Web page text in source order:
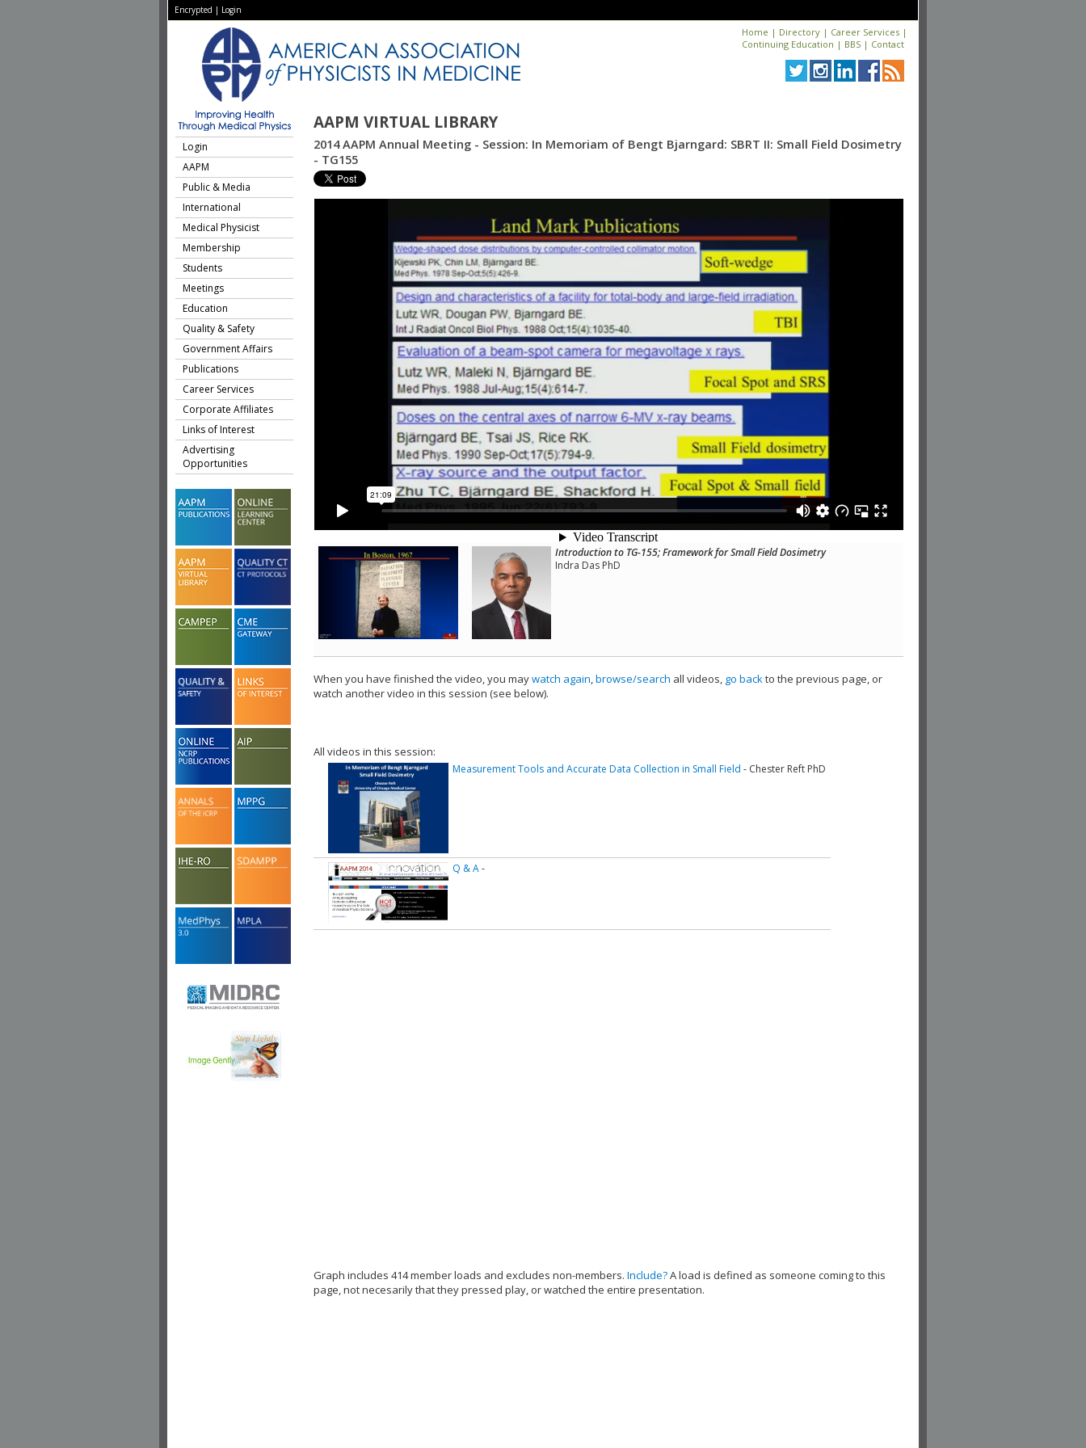
Encrypted | Login
Home | Directory | Career Services |
Continuing Education | BBS | Contact
AAPM VIRTUAL LIBRARY
Login
AAPM
Public & Media
International
Medical Physicist
Membership
Students
Meetings
Education
Quality & Safety
Government Affairs
Publications
Career Services
Corporate Affiliates
Links of Interest
Advertising
Opportunities
2014 AAPM Annual Meeting - Session: In Memoriam of Bengt Bjarngard: SBRT II: Small Field Dosimetry
- TG155
Introduction to TG-155; Framework for Small Field Dosimetry
Indra Das PhD
When you have finished the video, you maywatch again,browse/search all videos, go backto the previous page, or
watch another video in this session (see below).
All videos in this session:
Measurement Tools and Accurate Data Collection in Small Field - Chester Reft PhD
Q & A-
Graph includes 414 member loads and excludes non-members. Include?A load is defined as someone coming to this
page, not necesarily that they pressed play, or watched the entire presentation.